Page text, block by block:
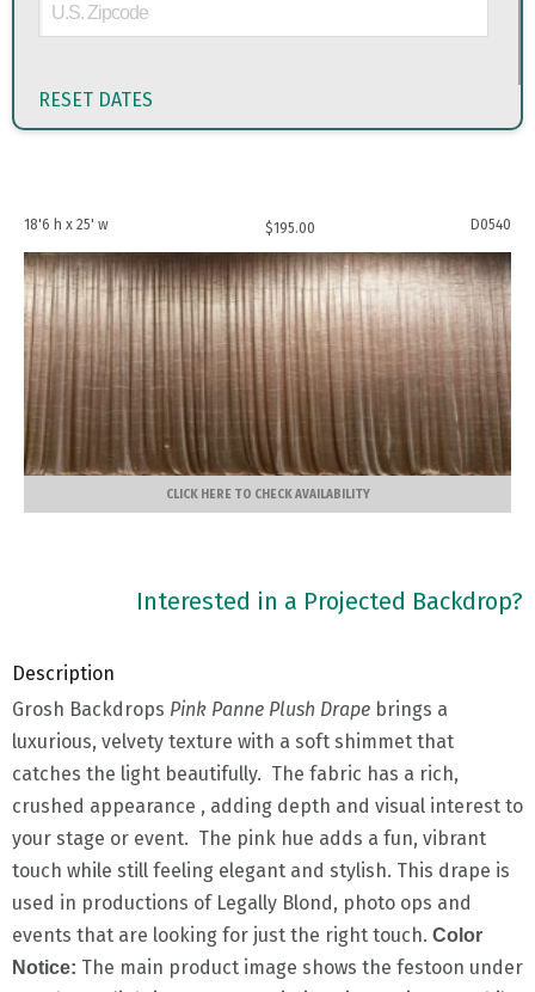
RESET DATES
18'6 h x 25' w $195.00 D0540
CLICK HERE TO CHECK AVAILABILITY
Interested in a Projected Backdrop?
Description
Grosh Backdrops Pink Panne Plush Drape brings a
luxurious, velvety texture with a soft shimmet that
catches the light beautifully. The fabric has a rich,
crushed appearance , adding depth and visual interest to
your stage or event. The pink hue adds a fun, vibrant
touch while still feeling elegant and stylish. This drape is
used in productions of Legally Blond, photo ops and
events that are looking for just the right touch. Color
Notice: The main product image shows the festoon under